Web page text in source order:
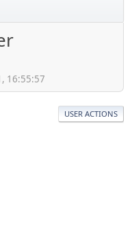
16:55:57
USER ACTIONS